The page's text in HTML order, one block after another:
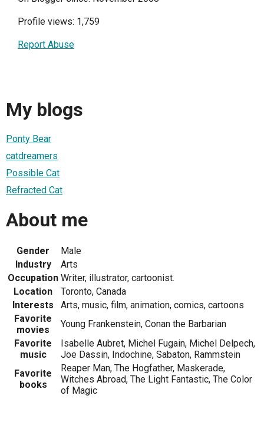
Profile views: 1,759
Report Abuse
My blogs
Ponty Bear
catdreamers
Possible Cat
Refracted Cat
About me
Gender
Male
Industry
Arts
Occupation Writer, illustrator, cartoonist.
Location
Toronto, Canada
Interests
Arts, music, film, animation, comics, cartoons
Favorite
movies
Young Frankenstein, Conan the Barbarian
Favorite
music
Isabelle Aubret, Michel Fugain, Michel Delpech,
Joe Dassin, Indochine, Sabaton, Rammstein
Favorite
books
Reaper Man, The Hogfather, Maskerade,
Witches Abroad, The Light Fantastic, The Color
of Magic